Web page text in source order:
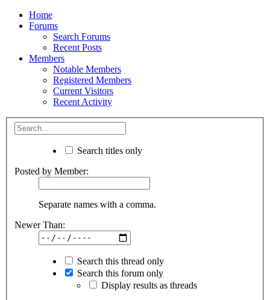
Home
Forums
Search Forums
Recent Posts
Members
Notable Members
Registered Members
Current Visitors
Recent Activity
Search titles only
Posted by Member:
Separate names with a comma.
Newer Than:
Search this thread only
Search this forum only
Display results as threads